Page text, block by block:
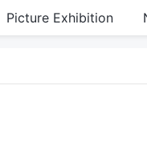
Picture Exhibition